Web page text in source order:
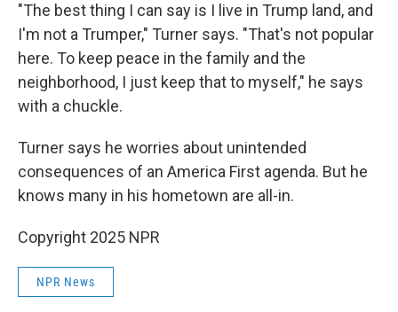
"The best thing I can say is I live in Trump land, and
I'm not a Trumper," Turner says. "That's not popular
here. To keep peace in the family and the
neighborhood, I just keep that to myself," he says
with a chuckle.
Turner says he worries about unintended
consequences of an America First agenda. But he
knows many in his hometown are all-in.
Copyright 2025 NPR
NPR News